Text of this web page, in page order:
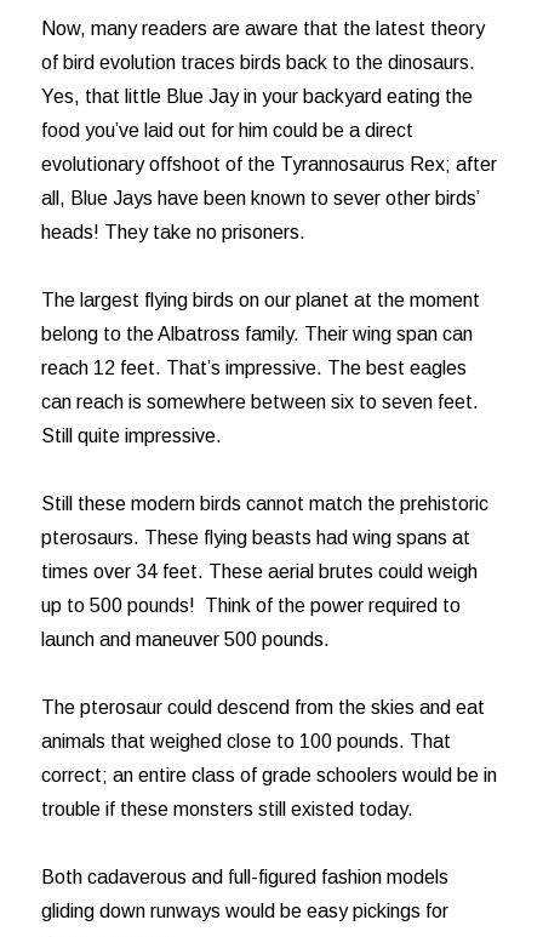
Now, many readers are aware that the latest theory
of bird evolution traces birds back to the dinosaurs.
Yes, that little Blue Jay in your backyard eating the
food you’ve laid out for him could be a direct
evolutionary offshoot of the Tyrannosaurus Rex; after
all, Blue Jays have been known to sever other birds’
heads! They take no prisoners.
The largest flying birds on our planet at the moment
belong to the Albatross family. Their wing span can
reach 12 feet. That’s impressive. The best eagles
can reach is somewhere between six to seven feet.
Still quite impressive.
Still these modern birds cannot match the prehistoric
pterosaurs. These flying beasts had wing spans at
times over 34 feet. These aerial brutes could weigh
up to 500 pounds! Think of the power required to
launch and maneuver 500 pounds.
The pterosaur could descend from the skies and eat
animals that weighed close to 100 pounds. That
correct; an entire class of grade schoolers would be in
trouble if these monsters still existed today.
Both cadaverous and full-figured fashion models
gliding down runways would be easy pickings for